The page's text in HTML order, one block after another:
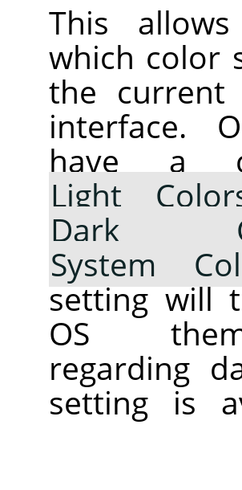
This
which color
the
interface.
have a
Light
Dark
System
setting will
OS
regarding
setting is